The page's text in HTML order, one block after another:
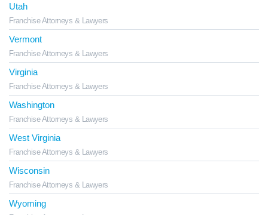
Utah
Franchise Attorneys & Lawyers
Vermont
Franchise Attorneys & Lawyers
Virginia
Franchise Attorneys & Lawyers
Washington
Franchise Attorneys & Lawyers
West Virginia
Franchise Attorneys & Lawyers
Wisconsin
Franchise Attorneys & Lawyers
Wyoming